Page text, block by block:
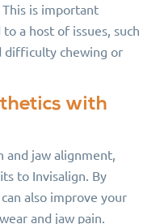
is important
a host of issues, such
difficulty chewing or
with
and jaw alignment,
to Invisalign. By
also improve your
and jaw pain.